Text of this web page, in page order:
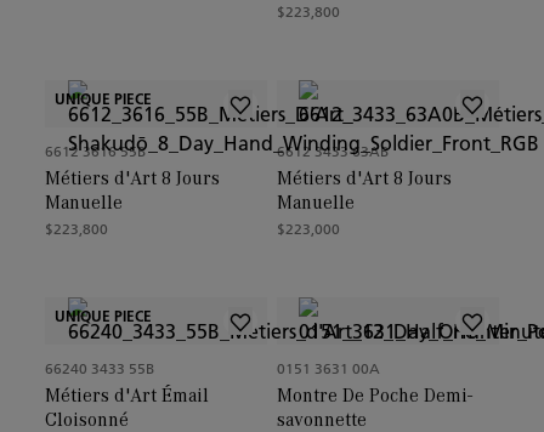
$223,800
UNIQUE PIECE
6612 3616 55B
$223,800
Métiers d'Art 8 Jours
Manuelle
6612 3433 63AB
$223,000
Métiers d'Art 8 Jours
Manuelle
UNIQUE PIECE
66240 3433 55B
Métiers d'Art Émail
Cloisonné
0151 3631 00A
Montre De Poche Demi-
savonnette